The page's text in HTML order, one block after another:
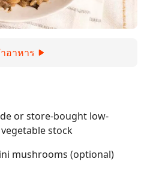
อาหาร
or store-bought low-
stock
mushrooms (optional)